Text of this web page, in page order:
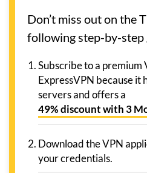
Don’t miss out on the
following step-by-step
Subscribe to a premium
ExpressVPN because it
servers and offers a
49% discount with 3
Download the VPN
your credentials.